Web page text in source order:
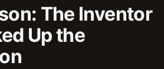
The Inventor
Up the